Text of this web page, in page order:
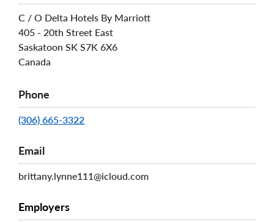
C / O Delta Hotels By Marriott
405 - 20th Street East
Saskatoon SK S7K 6X6
Canada
Phone
(306) 665-3322
Email
brittany.lynne111@icloud.com
Employers